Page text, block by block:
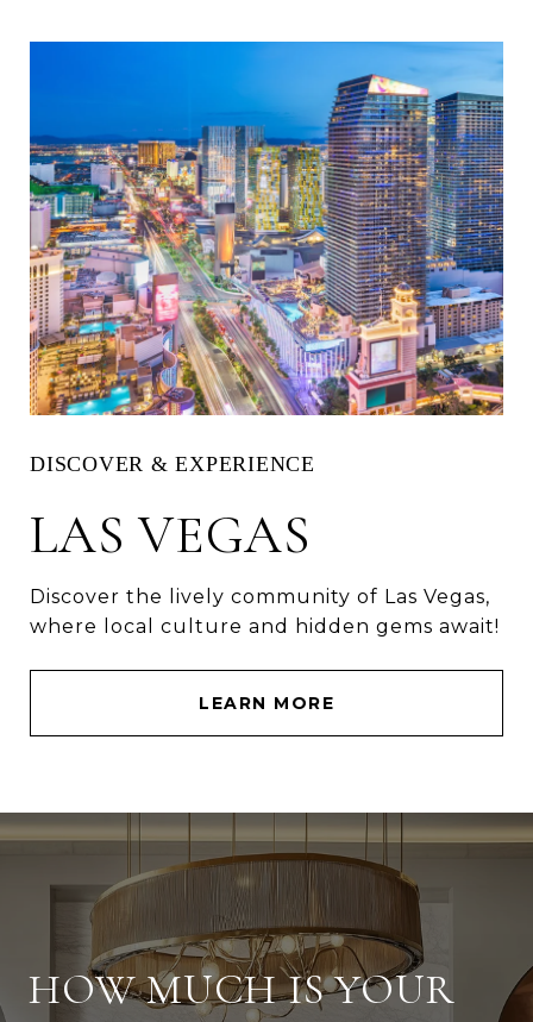
LAS VEGAS
Discover the lively community of Las Vegas,
where local culture and hidden gems await!
LEARN MORE
HOW MUCH IS YOUR